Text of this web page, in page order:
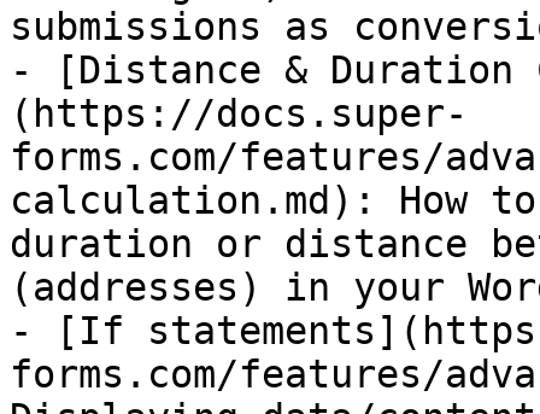
submissions as
- [Distance & Duration
(https://docs.super-
forms.com/features/
calculation.md): How
duration or distance
(addresses) in your
- [If
forms.com/features/